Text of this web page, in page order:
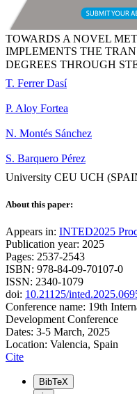
TOWARDS A NOVEL
IMPLEMENTS THE
DEGREES THROUGH
T. Ferrer Dasí
P. Aloy Fortea
N. Montés Sánchez
S. Barquero Pérez
University CEU UCH
About this paper:
Appears in: INTED2025
Publication year: 2025
Pages: 2537-2543
ISBN: 978-84-09-70107-0
ISSN: 2340-1079
doi: 10.21125/
Conference name: 19th
Development Conference
Dates: 3-5 March, 2025
Location: Valencia, Spain
Cite
BibTeX